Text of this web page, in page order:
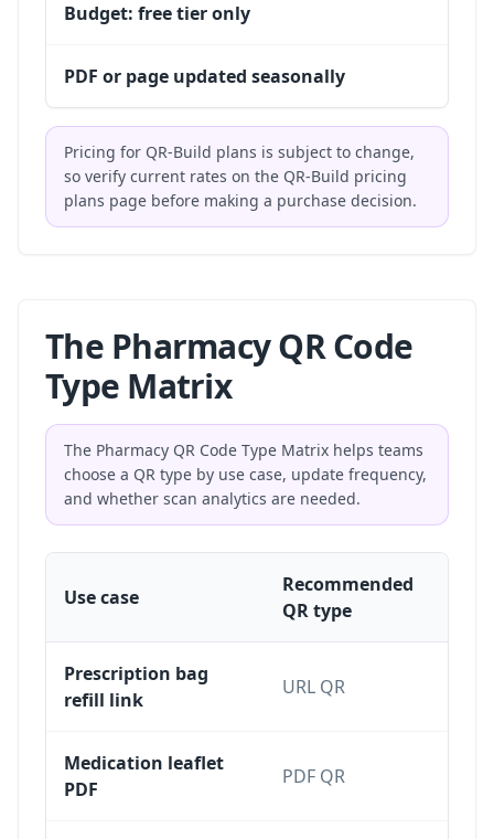
Budget: free tier only
PDF or page updated seasonally
Pricing for QR-Build plans is subject to change,
so verify current rates on the QR-Build pricing
plans page before making a purchase decision.
The Pharmacy QR Code
Type Matrix
The Pharmacy QR Code Type Matrix helps teams
choose a QR type by use case, update frequency,
and whether scan analytics are needed.
Use case
Recommended
QR type
Prescription bag
refill link
URL QR
Medication leaflet
PDF
PDF QR